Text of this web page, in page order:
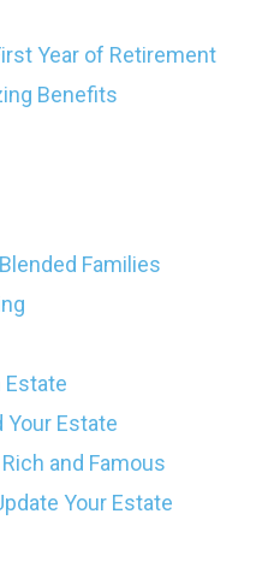
Year of Retirement
Benefits
Families
Estate
Your Estate
and Famous
Your Estate